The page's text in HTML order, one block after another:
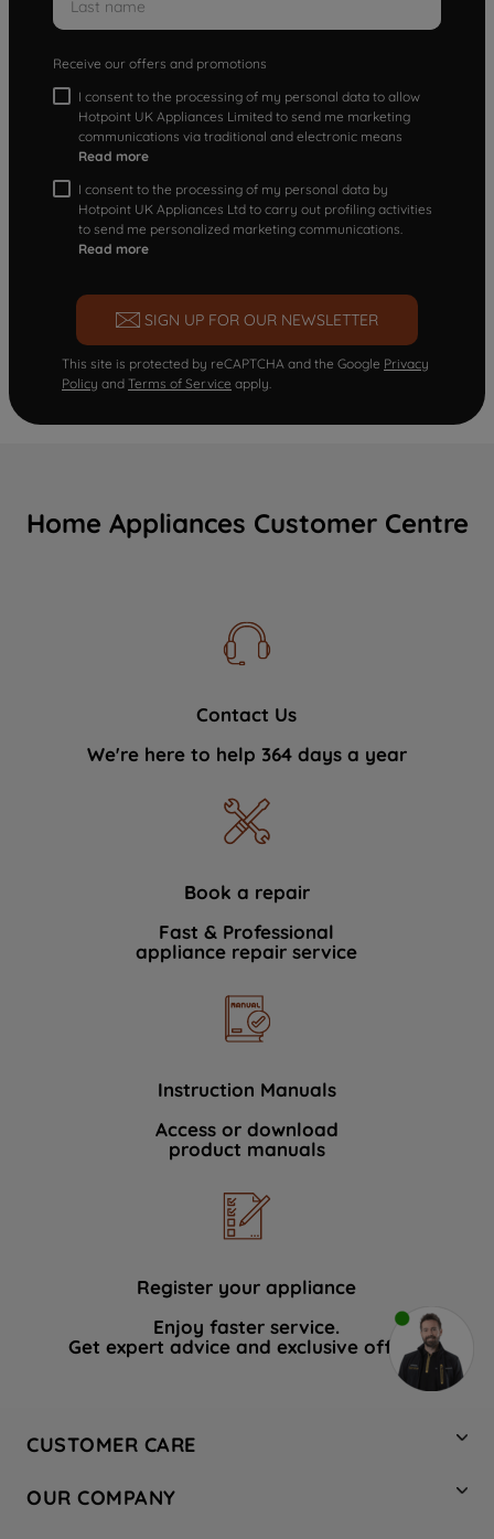
Receive our offers and promotions
I consent to the processing of my personal data to allow
Hotpoint UK Appliances Limited to send me marketing
communications via traditional and electronic means
Read more
I consent to the processing of my personal data by
Hotpoint UK Appliances Ltd to carry out profiling activities
to send me personalized marketing communications.
Read more
SIGN UP FOR OUR NEWSLETTER
This site is protected by reCAPTCHA and the Google Privacy
Policy and Terms of Service apply.
Home Appliances Customer Centre
Contact Us
We're here to help 364 days a year
Book a repair
Fast & Professional
appliance repair service
Instruction Manuals
Access or download
product manuals
Register your appliance
Enjoy faster service.
Get expert advice and exclusive offers.
CUSTOMER CARE
Hotpoint Service
OUR COMPANY